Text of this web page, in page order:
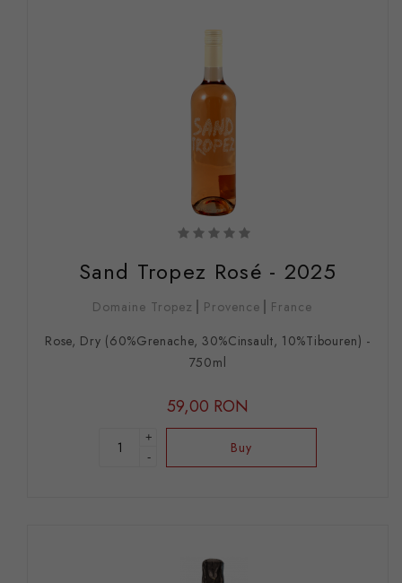
Sand Tropez Rosé - 2025
Domaine Tropez Provence
France
Rose, Dry (60%Grenache, 30%Cinsault, 10%Tibouren) -
750ml
59,00 RON
+
-
Buy